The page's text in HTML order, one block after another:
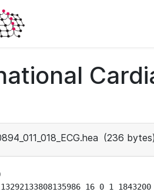
(236 bytes)
16 0 1 1843200